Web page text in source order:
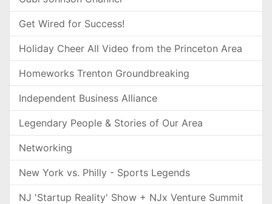
Get Wired for Success!
Holiday Cheer All Video from the Princeton Area
Homeworks Trenton Groundbreaking
Independent Business Alliance
Legendary People & Stories of Our Area
Networking
New York vs. Philly - Sports Legends
NJ 'Startup Reality' Show + NJx Venture Summit